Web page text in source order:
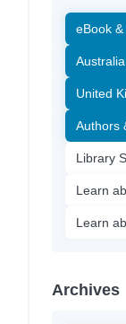
eBook
United
Authors
Library
Learn
Learn
Archives